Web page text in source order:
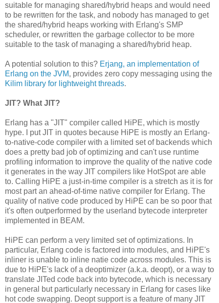
suitable for managing shared/hybrid heaps and would need
to be rewritten for the task, and nobody has managed to get
the shared/hybrid heaps working with Erlang's SMP
scheduler, or rewritten the garbage collector to be more
suitable to the task of managing a shared/hybrid heap.
A potential solution to this? Erjang, an implementation of
Erlang on the JVM, provides zero copy messaging using the
Kilim library for lightweight threads.
JIT? What JIT?
Erlang has a "JIT" compiler called HiPE, which is mostly
hype. I put JIT in quotes because HiPE is mostly an Erlang-
to-native-code compiler with a limited set of backends which
does a pretty bad job of optimizing and can't use runtime
profiling information to improve the quality of the native code
it generates in the way JIT compilers like HotSpot are able
to. Calling HiPE a just-in-time compiler is a stretch as it is for
most part an ahead-of-time native compiler for Erlang. The
quality of native code produced by HiPE can be so poor that
it's often outperformed by the userland bytecode interpreter
implemented in BEAM.
HiPE can perform a very limited set of optimizations. In
particular, Erlang code is factored into modules, and HiPE's
inliner is unable to inline natie code across modules. This is
due to HiPE's lack of a deoptimizer (a.k.a. deopt), or a way to
translate JITed code back into bytecode, which is necessary
in general but particularly necessary in Erlang for cases like
hot code swapping. Deopt support is a feature of many JIT